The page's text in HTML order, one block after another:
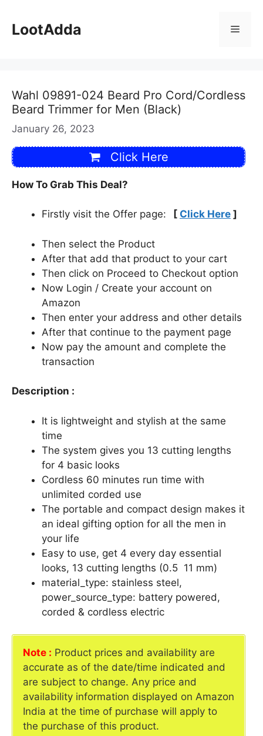
content
LootAdda Menu
Wahl 09891-024 Beard Pro Cord/Cordless
Beard Trimmer for Men (Black)
January 26, 2023
Click Here
How To Grab This Deal?
Firstly visit the Offer page: [ Click Here ]
Then select the Product
After that add that product to your cart
Then click on Proceed to Checkout option
Now Login / Create your account on
Amazon
Then enter your address and other details
After that continue to the payment page
Now pay the amount and complete the
transaction
Description :
It is lightweight and stylish at the same
time
The system gives you 13 cutting lengths
for 4 basic looks
Cordless 60 minutes run time with
unlimited corded use
The portable and compact design makes it
an ideal gifting option for all the men in
your life
Easy to use, get 4 every day essential
looks, 13 cutting lengths (0.5  11 mm)
material_type: stainless steel,
power_source_type: battery powered,
corded & cordless electric
Note : Product prices and availability are
accurate as of the date/time indicated and
are subject to change. Any price and
availability information displayed on Amazon
India at the time of purchase will apply to
the purchase of this product.